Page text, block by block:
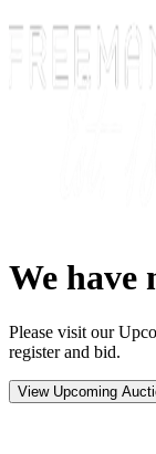
We have
Please visit our
register and bid.
View Upcoming